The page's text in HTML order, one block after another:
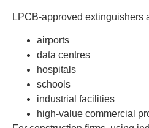
LPCB-approved extinguishers
airports
data centres
hospitals
schools
industrial facilities
high-value commercial